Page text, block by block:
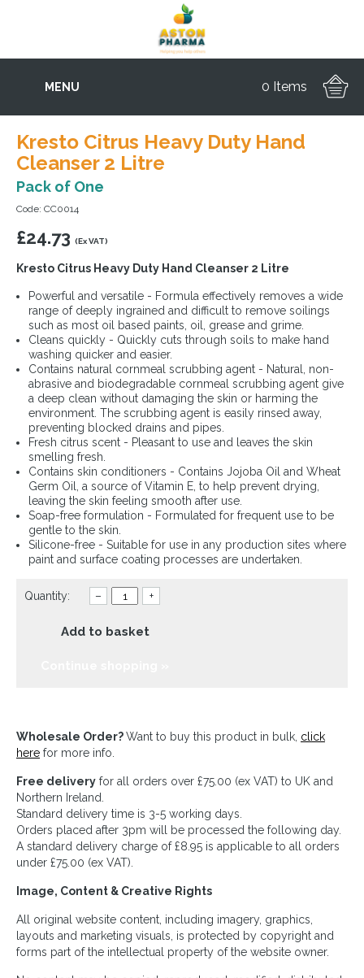
MENU 0 Items
Kresto Citrus Heavy Duty Hand
Cleanser 2 Litre
Pack of One
Code: CC0014
£24.73 (Ex VAT)
Kresto Citrus Heavy Duty Hand Cleanser 2 Litre
Powerful and versatile - Formula effectively removes a wide
range of deeply ingrained and difficult to remove soilings
such as most oil based paints, oil, grease and grime.
Cleans quickly - Quickly cuts through soils to make hand
washing quicker and easier.
Contains natural cornmeal scrubbing agent - Natural, non-
abrasive and biodegradable cornmeal scrubbing agent give
a deep clean without damaging the skin or harming the
environment. The scrubbing agent is easily rinsed away,
preventing blocked drains and pipes.
Fresh citrus scent - Pleasant to use and leaves the skin
smelling fresh.
Contains skin conditioners - Contains Jojoba Oil and Wheat
Germ Oil, a source of Vitamin E, to help prevent drying,
leaving the skin feeling smooth after use.
Soap-free formulation - Formulated for frequent use to be
gentle to the skin.
Silicone-free - Suitable for use in any production sites where
paint and surface coating processes are undertaken.
Quantity: – +
Add to basket
Wholesale Order?Want to buy this product in bulk, click
here for more info.
Free delivery for all orders over £75.00 (ex VAT) to UK and
Northern Ireland.
Standard delivery time is 3-5 working days.
Orders placed after 3pm will be processed the following day.
A standard delivery charge of £8.95 is applicable to all orders
under £75.00 (ex VAT).
Image, Content & Creative Rights
All original website content, including imagery, graphics,
layouts and marketing visuals, is protected by copyright and
forms part of the intellectual property of the website owner.